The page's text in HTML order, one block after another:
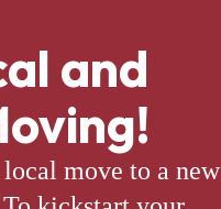
and
move to a new